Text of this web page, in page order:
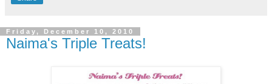
Friday, December 10, 2010
Naima's Triple Treats!